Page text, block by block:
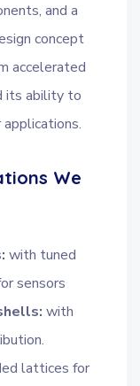
and a
concept
accelerated
its ability to
We
with tuned
sensors
with
lattices for